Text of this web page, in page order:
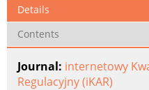
Details
Contents
Journal: internetowy
Regulacyjny (iKAR)